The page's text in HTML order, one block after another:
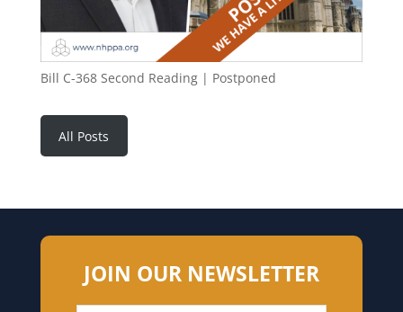
Bill C-368 Second Reading | Postponed
All Posts
JOIN OUR NEWSLETTER